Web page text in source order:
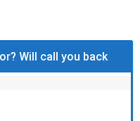
Will call you back